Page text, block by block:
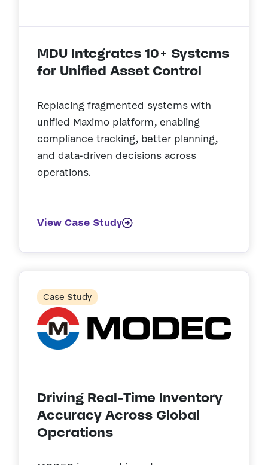
MDU Integrates 10+ Systems
for Unified Asset Control
Replacing fragmented systems with
unified Maximo platform, enabling
compliance tracking, better planning,
and data-driven decisions across
operations.
View Case Study
Case Study
Driving Real-Time Inventory
Accuracy Across Global
Operations